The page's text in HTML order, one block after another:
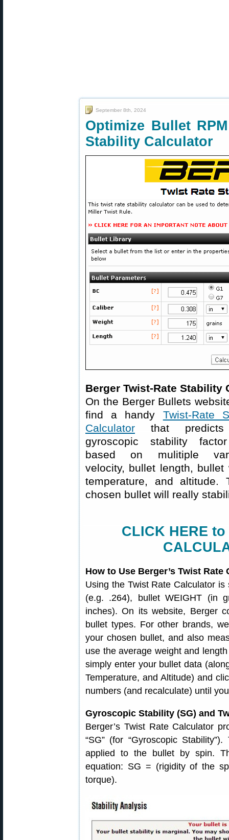
September 8th, 2024
Optimize Bullet
Stability Calculator
Berger Twist-Rate Stability
On the Berger Bullets
find a handy Twist-Rate
Calculator that
gyroscopic stability
based on mulitiple
velocity, bullet length,
temperature, and
chosen bullet will really
CLICK HERE
How to Use Berger’s Twist Rate
Using the Twist Rate Calculator
(e.g. .264), bullet WEIGHT (in
inches). On its website, Berger
bullet types. For other brands,
your chosen bullet, and also
use the average weight and
simply enter your bullet data
Temperature, and Altitude) and
numbers (and recalculate) until
Gyroscopic Stability (SG) and
Berger’s Twist Rate Calculator
“SG” (for “Gyroscopic
applied to the bullet by spin.
equation: SG = (rigidity of the
torque).